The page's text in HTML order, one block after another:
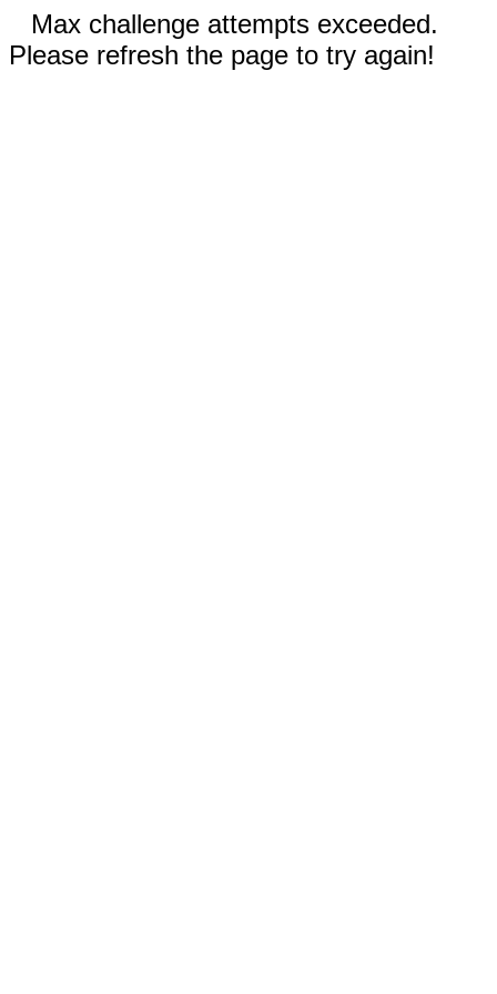
Max challenge attempts exceeded.
Please refresh the page to try again!